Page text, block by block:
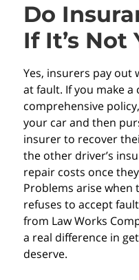
Do
If It’s Not
Yes, insurers pay out
at fault. If you make
comprehensive
your car and then
insurer to recover
the other driver’s
repair costs once
Problems arise when
refuses to accept
from Law Works
a real difference in
deserve.